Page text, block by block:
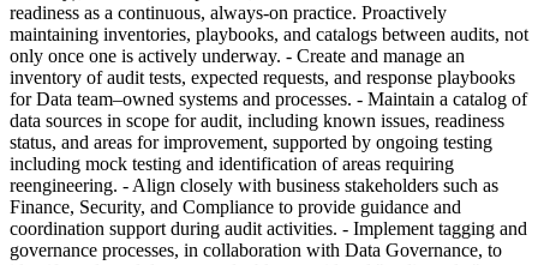
readiness as a continuous, always-on practice. Proactively
maintaining inventories, playbooks, and catalogs between audits, not
only once one is actively underway. - Create and manage an
inventory of audit tests, expected requests, and response playbooks
for Data team–owned systems and processes. - Maintain a catalog of
data sources in scope for audit, including known issues, readiness
status, and areas for improvement, supported by ongoing testing
including mock testing and identification of areas requiring
reengineering. - Align closely with business stakeholders such as
Finance, Security, and Compliance to provide guidance and
coordination support during audit activities. - Implement tagging and
governance processes, in collaboration with Data Governance, to